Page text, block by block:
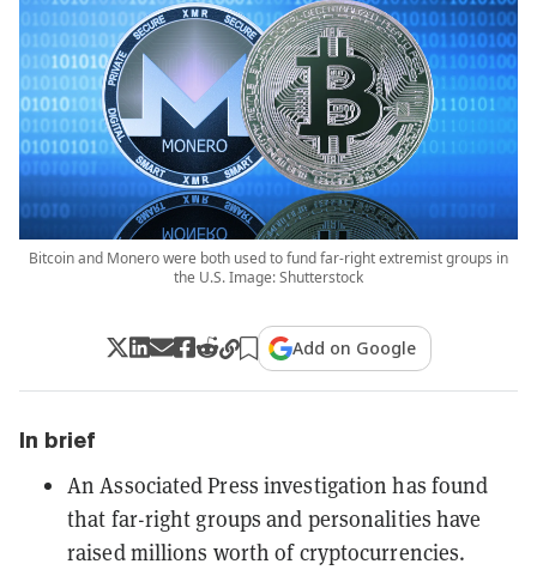
Bitcoin and Monero were both used to fund far-right extremist groups in
the U.S. Image: Shutterstock
Add on Google
In brief
An Associated Press investigation has found
that far-right groups and personalities have
raised millions worth of cryptocurrencies.